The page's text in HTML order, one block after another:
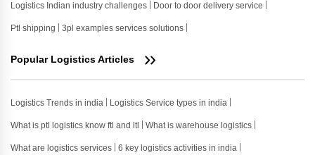
Logistics Indian industry challenges Door to door delivery service
Ptl shipping 3pl examples services solutions
Popular Logistics Articles
Logistics Trends in india Logistics Service types in india
What is ptl logistics know ftl and ltl What is warehouse logistics
What are logistics services 6 key logistics activities in india